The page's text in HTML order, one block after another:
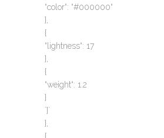
“color“: “#000000“
},
{
“lightness“: 17
},
{
“weight“: 1.2
}
`}`
},